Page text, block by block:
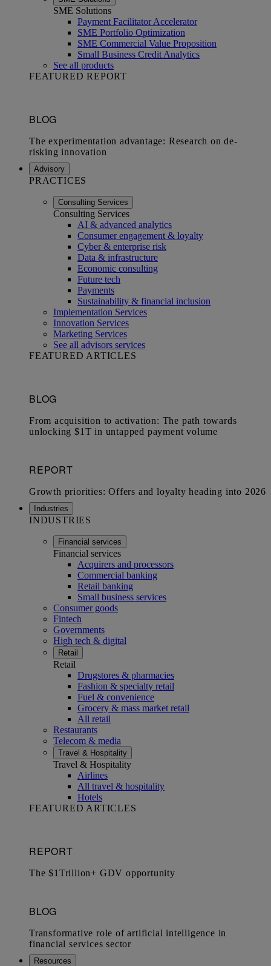
SME Solutions
Payment Facilitator Accelerator
SME Portfolio Optimization
SME Commercial Value Proposition
Small Business Credit Analytics
See all products
FEATURED REPORT
Advisory
PRACTICES
Consulting Services
Consulting Services
AI & advanced analytics
Consumer engagement & loyalty
Cyber & enterprise risk
Data & infrastructure
Economic consulting
Future tech
Payments
Sustainability & financial inclusion
Implementation Services
Innovation Services
Marketing Services
See all advisors services
FEATURED ARTICLES
Industries
INDUSTRIES
Financial services
Financial services
Acquirers and processors
Commercial banking
Retail banking
Small business services
Consumer goods
Fintech
Governments
High tech & digital
Retail
Retail
Drugstores & pharmacies
Fashion & specialty retail
Fuel & convenience
Grocery & mass market retail
All retail
Restaurants
Telecom & media
Travel & Hospitality
Travel & Hospitality
Airlines
All travel & hospitality
Hotels
FEATURED ARTICLES
Resources